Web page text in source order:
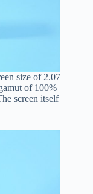
size of 2.07
of 100%
screen itself